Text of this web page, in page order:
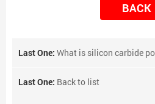
BACK
Last One: What is silicon carbide
Last One: Back to list